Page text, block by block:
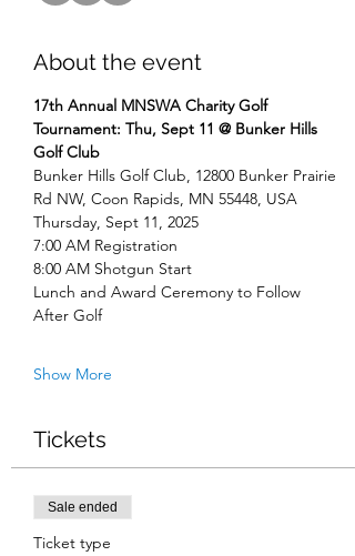
About the event
17th Annual MNSWA Charity Golf
Tournament: Thu, Sept 11 @ Bunker Hills
Golf Club
Bunker Hills Golf Club, 12800 Bunker Prairie
Rd NW, Coon Rapids, MN 55448, USA
Thursday, Sept 11, 2025
7:00 AM Registration
8:00 AM Shotgun Start
Lunch and Award Ceremony to Follow
After Golf
Show More
Tickets
Sale ended
Ticket type